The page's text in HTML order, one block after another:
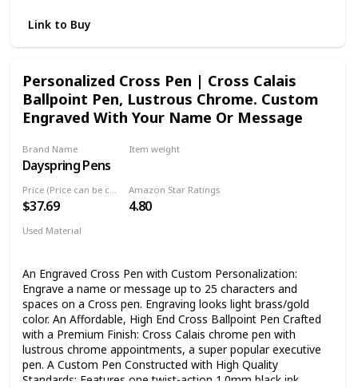
modern white ceramic mug with a unique design on both
retirement housewarming appreciation engagement bridal
secret Santa. For dad brother boyfriend uncle. ⭐ Made with
high quality ceramic by the best artisans and masters of the
field in order to make the perfect gift for the person you
love. A great gift for women mom son daughter sister wife
friend girlfriend best friend girl woman lady mother parent
grandma grandmother. 🏆 This funny cup is a great novelty
drinkware featuring a humorous joke and a sarcastic
saying, great conversation starter.
Link to Buy
Personalized Cross Pen | Cross Calais
Ballpoint Pen, Lustrous Chrome. Custom
Engraved With Your Name Or Message
Brand Name
Dayspring Pens
Item weight
$37.69
Amazon Star Ratings
4.80
Used Material
An Engraved Cross Pen with Custom Personalization:
Engrave a name or message up to 25 characters and
spaces on a Cross pen. Engraving looks light brass/gold
color. An Affordable, High End Cross Ballpoint Pen Crafted
with a Premium Finish: Cross Calais chrome pen with
lustrous chrome appointments, a super popular executive
pen. A Custom Pen Constructed with High Quality
Standards: Features one twist-action 1.0mm black ink